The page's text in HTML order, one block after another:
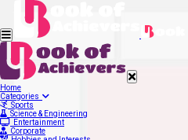
Home
Categories
Sports
Science & Engineering
Entertainment
Corporate